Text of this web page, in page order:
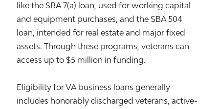
like the SBA 7(a) loan, used for working capital
and equipment purchases, and the SBA 504
loan, intended for real estate and major fixed
assets. Through these programs, veterans can
access up to $5 million in funding.
Eligibility for VA business loans generally
includes honorably discharged veterans, active-